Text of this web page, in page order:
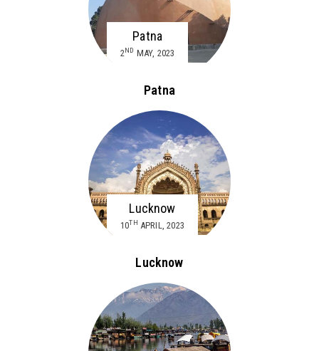
Patna
2ND MAY, 2023
Patna
Lucknow
10TH APRIL, 2023
Lucknow